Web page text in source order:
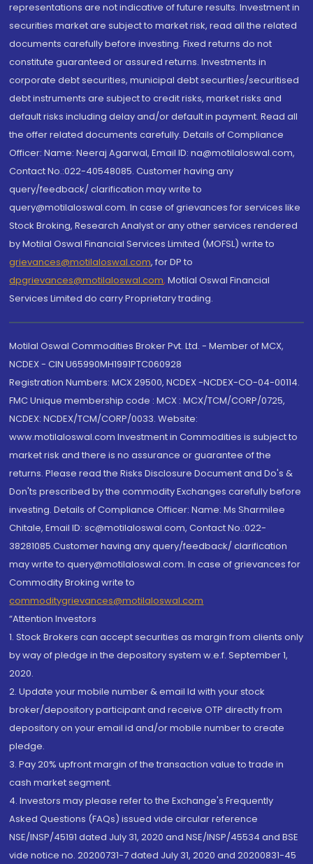
representations are not indicative of future results. Investment in
securities market are subject to market risk, read all the related
documents carefully before investing. Fixed returns do not
constitute guaranteed or assured returns. Investments in
corporate debt securities, municipal debt securities/securitised
debt instruments are subject to credit risks, market risks and
default risks including delay and/or default in payment. Read all
the offer related documents carefully. Details of Compliance
Officer: Name: Neeraj Agarwal, Email ID: na@motilaloswal.com,
Contact No.:022-40548085. Customer having any
query/feedback/ clarification may write to
query@motilaloswal.com. In case of grievances for services like
Stock Broking, Research Analyst or any other services rendered
by Motilal Oswal Financial Services Limited (MOFSL) write to
grievances@motilaloswal.com, for DP to
dpgrievances@motilaloswal.com, Motilal Oswal Financial
Services Limited do carry Proprietary trading.
Motilal Oswal Commodities Broker Pvt. Ltd. - Member of MCX,
NCDEX - CIN U65990MH1991PTC060928
Registration Numbers: MCX 29500, NCDEX -NCDEX-CO-04-00114.
FMC Unique membership code : MCX : MCX/TCM/CORP/0725,
NCDEX: NCDEX/TCM/CORP/0033. Website:
www.motilaloswal.com Investment in Commodities is subject to
market risk and there is no assurance or guarantee of the
returns. Please read the Risks Disclosure Document and Do's &
Don'ts prescribed by the commodity Exchanges carefully before
investing. Details of Compliance Officer: Name: Ms Sharmilee
Chitale, Email ID: sc@motilaloswal.com, Contact No.:022-
38281085.Customer having any query/feedback/ clarification
may write to query@motilaloswal.com. In case of grievances for
Commodity Broking write to
commoditygrievances@motilaloswal.com
“Attention Investors
1. Stock Brokers can accept securities as margin from clients only
by way of pledge in the depository system w.e.f. September 1,
2020.
2. Update your mobile number & email Id with your stock
broker/depository participant and receive OTP directly from
depository on your email id and/or mobile number to create
pledge.
3. Pay 20% upfront margin of the transaction value to trade in
cash market segment.
4. Investors may please refer to the Exchange's Frequently
Asked Questions (FAQs) issued vide circular reference
NSE/INSP/45191 dated July 31, 2020 and NSE/INSP/45534 and BSE
vide notice no. 20200731-7 dated July 31, 2020 and 20200831-45